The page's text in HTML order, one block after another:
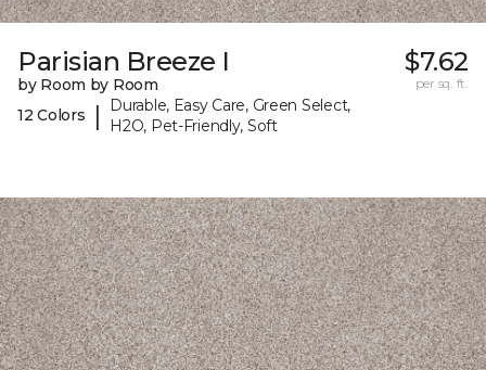
Parisian Breeze I
by Room by Room
12 Colors
|
Durable, Easy Care, Green Select,
H2O, Pet-Friendly, Soft
$7.62
per sq. ft.